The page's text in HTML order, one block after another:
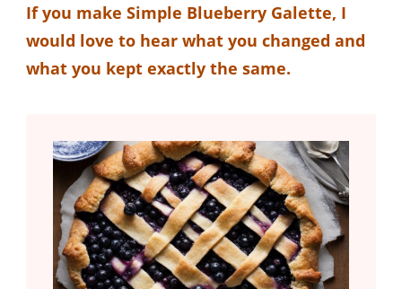
If you make Simple Blueberry Galette, I
would love to hear what you changed and
what you kept exactly the same.